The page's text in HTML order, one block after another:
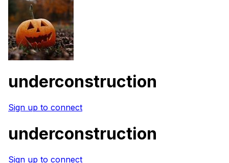
underconstruction
Sign up to connect
underconstruction
Sign up to connect